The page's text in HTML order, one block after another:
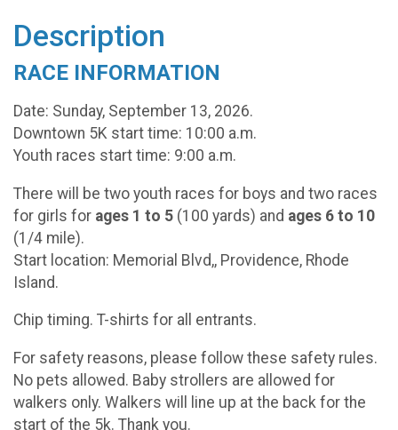
Description
RACE INFORMATION
Date: Sunday, September 13, 2026.
Downtown 5K start time: 10:00 a.m.
Youth races start time: 9:00 a.m.
There will be two youth races for boys and two races
for girls for ages 1 to 5 (100 yards) and ages 6 to 10
(1/4 mile).
Start location: Memorial Blvd,, Providence, Rhode
Island.
Chip timing. T-shirts for all entrants.
For safety reasons, please follow these safety rules.
No pets allowed. Baby strollers are allowed for
walkers only. Walkers will line up at the back for the
start of the 5k. Thank you.